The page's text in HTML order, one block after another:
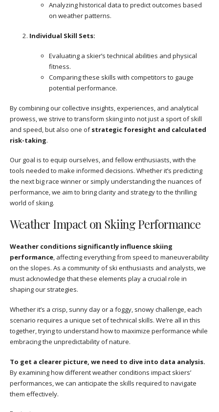
Analyzing historical data to predict outcomes based
on weather patterns.
Individual Skill Sets:
Evaluating a skier’s technical abilities and physical
fitness.
Comparing these skills with competitors to gauge
potential performance.
By combining our collective insights, experiences, and analytical
prowess, we strive to transform skiing into not just a sport of skill
and speed, but also one ofstrategic foresight and calculated
risk-taking.
Our goal is to equip ourselves, and fellow enthusiasts, with the
tools needed to make informed decisions. Whether it’s predicting
the next big race winner or simply understanding the nuances of
performance, we aim to bring clarity and strategy to the thrilling
world of skiing.
Weather Impact on Skiing Performance
Weather conditions significantly influence skiing
performance, affecting everything from speed to maneuverability
on the slopes. As a community of ski enthusiasts and analysts, we
must acknowledge that these elements play a crucial role in
shaping our strategies.
Whether it’s a crisp, sunny day or a foggy, snowy challenge, each
scenario requires a unique set of technical skills. We’re all in this
together, trying to understand how to maximize performance while
embracing the unpredictability of nature.
To get a clearer picture, we need to dive into data analysis.
By examining how different weather conditions impact skiers’
performances, we can anticipate the skills required to navigate
them effectively.